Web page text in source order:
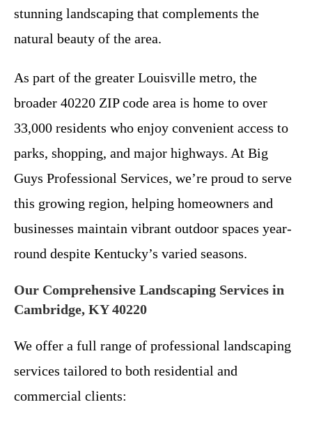
stunning landscaping that complements the
natural beauty of the area.
As part of the greater Louisville metro, the
broader 40220 ZIP code area is home to over
33,000 residents who enjoy convenient access to
parks, shopping, and major highways. At Big
Guys Professional Services, we’re proud to serve
this growing region, helping homeowners and
businesses maintain vibrant outdoor spaces year-
round despite Kentucky’s varied seasons.
Our Comprehensive Landscaping Services in
Cambridge, KY 40220
We offer a full range of professional landscaping
services tailored to both residential and
commercial clients: